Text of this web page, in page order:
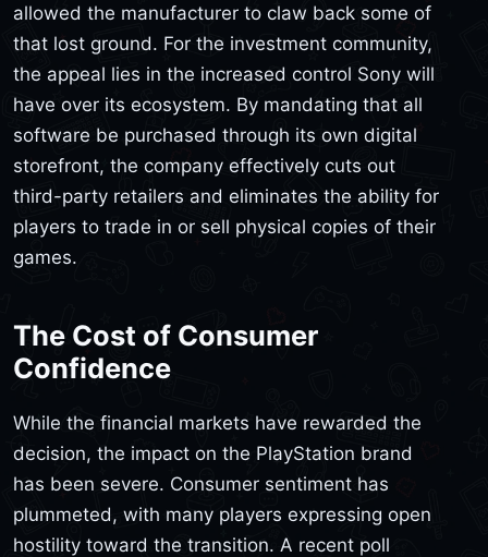
allowed the manufacturer to claw back some of
that lost ground. For the investment community,
the appeal lies in the increased control Sony will
have over its ecosystem. By mandating that all
software be purchased through its own digital
storefront, the company effectively cuts out
third-party retailers and eliminates the ability for
players to trade in or sell physical copies of their
games.
The Cost of Consumer
Confidence
While the financial markets have rewarded the
decision, the impact on the PlayStation brand
has been severe. Consumer sentiment has
plummeted, with many players expressing open
hostility toward the transition. A recent poll